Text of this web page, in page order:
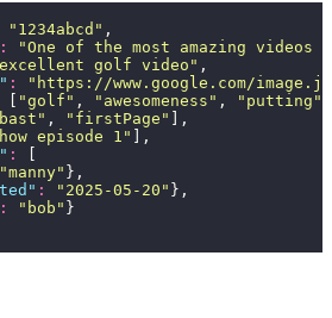
" 1234abcd " ,
: "One of the most amazing videos
excellent golf video " ,
" : " https://www.google.com/
[ "golf " , " awesomeness " , " putting "
" , " firstPage " ],
episode 1 " ],
" :
[
manny" },
" : " 2025-05-20 " },
: " bob " }